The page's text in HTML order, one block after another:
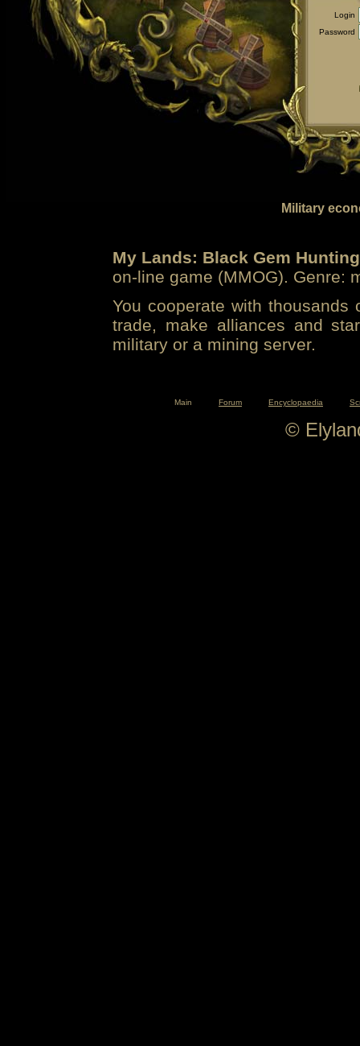
Login
Password
Military
My Lands: Black Gem Hunting
on-line game (MMOG). Genre:
You cooperate with
trade, make alliances and
military or a mining server.
Main Forum Encyclopaedia
©